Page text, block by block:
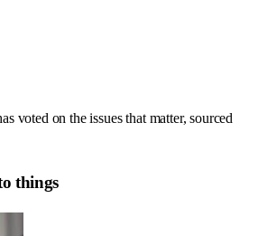
voted on the issues that matter, sourced
things